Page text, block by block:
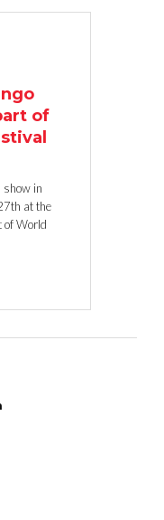
of
show in
at the
of World